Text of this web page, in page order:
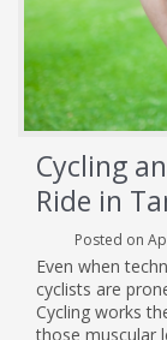
Cycling
Ride in
Posted on
Even when
cyclists are
Cycling works
those muscular